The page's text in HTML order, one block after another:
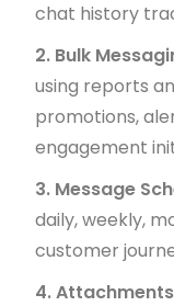
chat history
2. Bulk
using reports
promotions,
engagement
3. Message
daily, weekly,
customer
4.